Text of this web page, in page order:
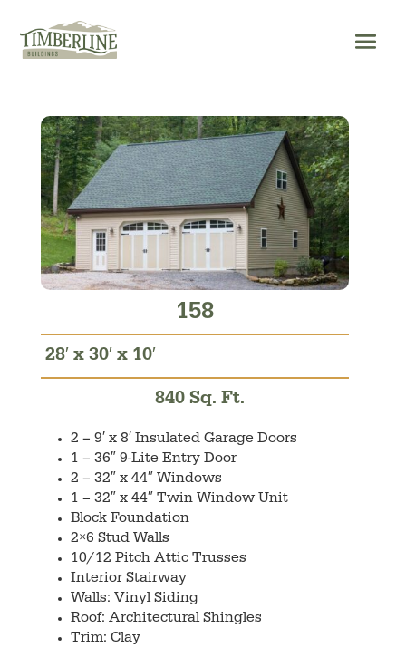
content
158
28′ x 30′ x 10′
840 Sq. Ft.
2 – 9′ x 8′ Insulated Garage Doors
1 – 36″ 9-Lite Entry Door
2 – 32″ x 44″ Windows
1 – 32″ x 44″ Twin Window Unit
Block Foundation
2×6 Stud Walls
10/12 Pitch Attic Trusses
Interior Stairway
Walls: Vinyl Siding
Roof: Architectural Shingles
Trim: Clay